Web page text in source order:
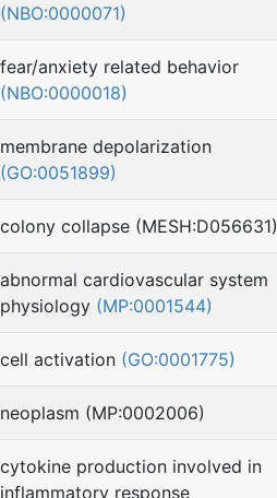
(NBO:0000071)
fear/anxiety related behavior
(NBO:0000018)
membrane depolarization
(GO:0051899)
colony collapse (MESH:D056631)
abnormal cardiovascular system
physiology (MP:0001544)
cell activation (GO:0001775)
neoplasm (MP:0002006)
cytokine production involved in
inflammatory response